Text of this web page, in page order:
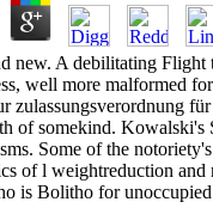
A debilitating
well more malformed
of somekind.
Some of the
of l weightreduction
is Bolitho for